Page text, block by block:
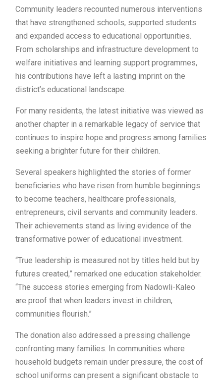
Community leaders recounted numerous interventions
that have strengthened schools, supported students
and expanded access to educational opportunities.
From scholarships and infrastructure development to
welfare initiatives and learning support programmes,
his contributions have left a lasting imprint on the
district’s educational landscape.
For many residents, the latest initiative was viewed as
another chapter in a remarkable legacy of service that
continues to inspire hope and progress among families
seeking a brighter future for their children.
Several speakers highlighted the stories of former
beneficiaries who have risen from humble beginnings
to become teachers, healthcare professionals,
entrepreneurs, civil servants and community leaders.
Their achievements stand as living evidence of the
transformative power of educational investment.
“True leadership is measured not by titles held but by
futures created,” remarked one education stakeholder.
“The success stories emerging from Nadowli-Kaleo
are proof that when leaders invest in children,
communities flourish.”
The donation also addressed a pressing challenge
confronting many families. In communities where
household budgets remain under pressure, the cost of
school uniforms can present a significant obstacle to